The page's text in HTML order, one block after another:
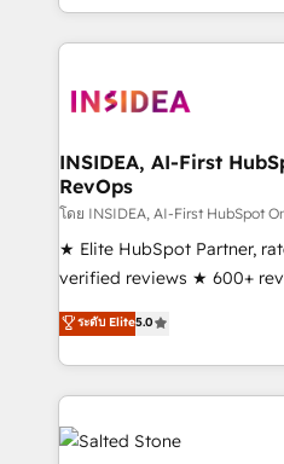
solve the right problem with
only firm in the world to
clients gain a unique
market execution. Why B2B Businesses Choose RP: -
Secure: Soc2 compliant 🛡️ - Pricing:
starting at $1,5k 💵 - Speed: Launch in 14 days ⚡ -
Global: 250 professionals across five continents 🌐 -
Scale: Fastest tiering Elite HubSpot Partner 🪴 -
Partner 💻 - Migrations: We convert Salesforce
addicts to HubSpot evangelists 🧡
partner built to solve both.
INSIDEA, AI-First
RevOps
โดย INSIDEA, AI-First HubSpot
★ Elite HubSpot Partner,
verified reviews ★ 600+
G2 & Clutch ★ 150+ in-
experts ★ 1,500+
countries ★ AI-first,
obsessed INSIDEA helps growing companies turn
HubSpot into a revenue
team, migrate your data,
ระดับ Elite5.0